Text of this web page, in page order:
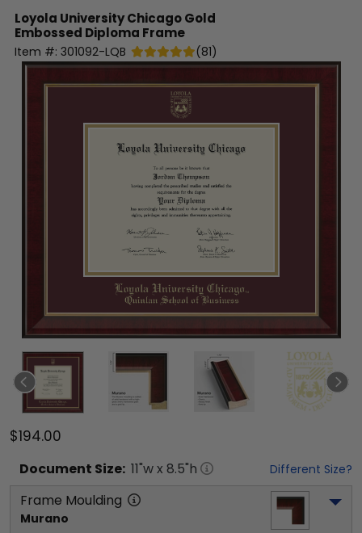
Loyola University ChicagoGold
Embossed Diploma Frame
Item #: 301092-LQB (81)
$194.00
Document Size: 11"w x 8.5"h Different Size?
Frame Moulding
Murano